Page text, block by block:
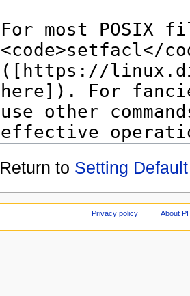
Return to Setting
Privacy policy About